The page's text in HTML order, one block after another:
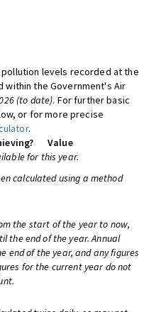
levels recorded at the
within the Government's Air
(to date). For further basic
or for more precise
.
Value
for this year.
calculated using a method
the start of the year to now,
the end of the year. Annual
end of the year, and any figures
for the current year do not